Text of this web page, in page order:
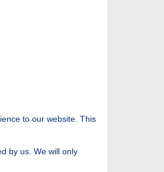
to our website. This
by us. We will only